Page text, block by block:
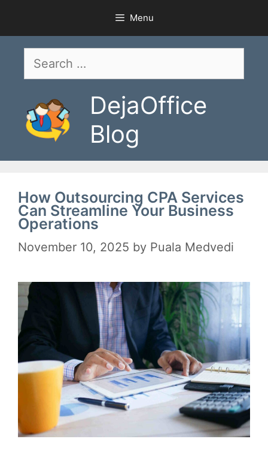
content
Menu
Search
DejaOffice
Blog
How Outsourcing CPA Services
Can Streamline Your Business
Operations
November 10, 2025 by Puala Medvedi